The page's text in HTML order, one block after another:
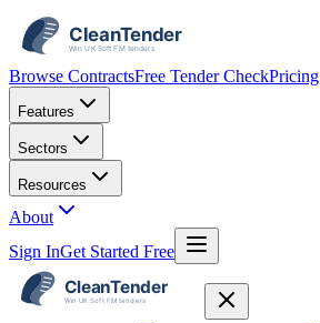
Browse ContractsFree Tender CheckPricing
Features
Sectors
Resources
About
Sign InGet Started Free